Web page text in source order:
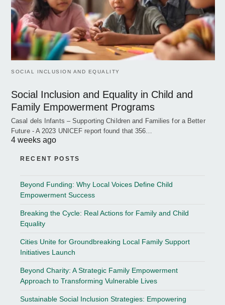
SOCIAL INCLUSION AND EQUALITY
Social Inclusion and Equality in Child and
Family Empowerment Programs
Casal dels Infants – Supporting Children and Families for a Better
Future - A 2023 UNICEF report found that 356…
4 weeks ago
RECENT POSTS
Beyond Funding: Why Local Voices Define Child
Empowerment Success
Breaking the Cycle: Real Actions for Family and Child
Equality
Cities Unite for Groundbreaking Local Family Support
Initiatives Launch
Beyond Charity: A Strategic Family Empowerment
Approach to Transforming Vulnerable Lives
Sustainable Social Inclusion Strategies: Empowering